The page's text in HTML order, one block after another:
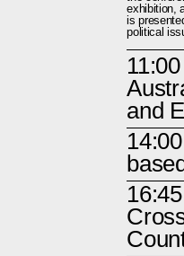
exhibition,
is
political
11:00
and
14:00
16:45